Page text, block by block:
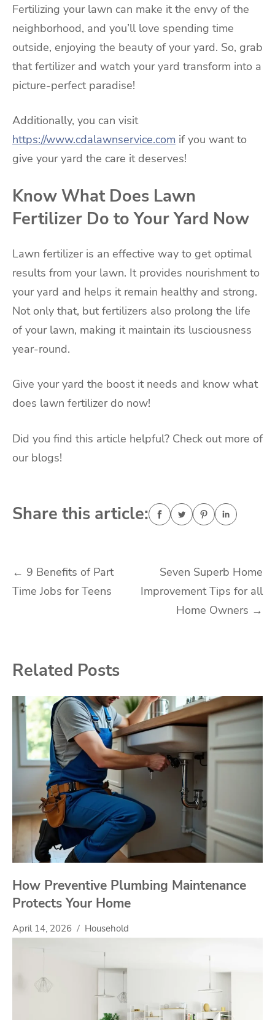
Fertilizing your lawn can make it the envy of the
neighborhood, and you’ll love spending time
outside, enjoying the beauty of your yard. So, grab
that fertilizer and watch your yard transform into a
picture-perfect paradise!
Additionally, you can visit
https://www.cdalawnservice.com if you want to
give your yard the care it deserves!
Know What Does Lawn
Fertilizer Do to Your Yard Now
Lawn fertilizer is an effective way to get optimal
results from your lawn. It provides nourishment to
your yard and helps it remain healthy and strong.
Not only that, but fertilizers also prolong the life
of your lawn, making it maintain its lusciousness
year-round.
Give your yard the boost it needs and know what
does lawn fertilizer do now!
Did you find this article helpful? Check out more of
our blogs!
Share this article:
Post
navigation
← 9 Benefits of Part
Time Jobs for Teens
Seven Superb Home
Improvement Tips for all
Home Owners →
Related Posts
How Preventive Plumbing Maintenance
Protects Your Home
April 14, 2026 Household